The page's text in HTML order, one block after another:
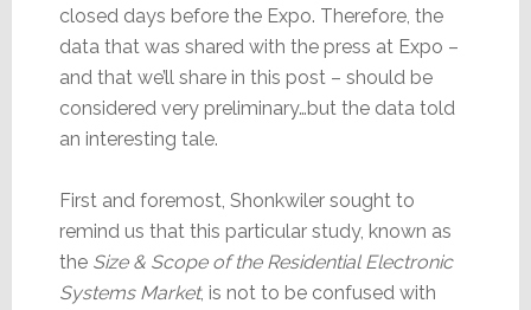
closed days before the Expo. Therefore, the
data that was shared with the press at Expo –
and that we’ll share in this post – should be
considered very preliminary…but the data told
an interesting tale.
First and foremost, Shonkwiler sought to
remind us that this particular study, known as
the Size & Scope of the Residential Electronic
Systems Market, is not to be confused with